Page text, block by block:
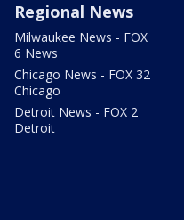
Regional News
Milwaukee News - FOX
6 News
Chicago News - FOX 32
Chicago
Detroit News - FOX 2
Detroit